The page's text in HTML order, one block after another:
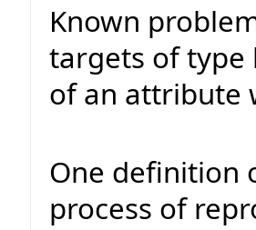
Known
targets of type
of an attribute
One definition
process of